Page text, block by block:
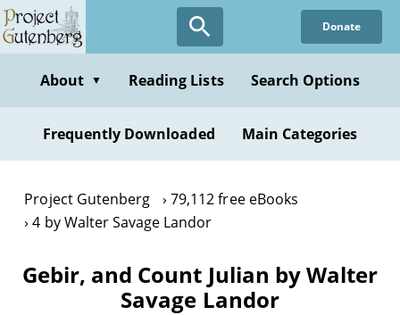
Skip
to
content
Donate
About ▼ Reading Lists Search Options
Frequently Downloaded Main Categories
Project Gutenberg
79,112 free eBooks
4 by Walter Savage Landor
Gebir, and Count Julian by Walter
Savage Landor